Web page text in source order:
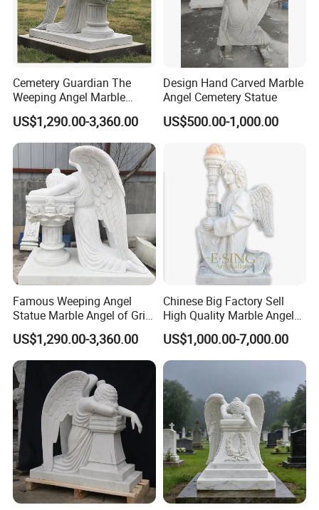
Cemetery Guardian The
Weeping Angel Marble
Sculpture
US$1,290.00-3,360.00
Design Hand Carved Marble
Angel Cemetery Statue
US$500.00-1,000.00
Famous Weeping Angel
Statue Marble Angel of Grief
Sculpture
US$1,290.00-3,360.00
Chinese Big Factory Sell
High Quality Marble Angel
Cemetery
US$1,000.00-7,000.00